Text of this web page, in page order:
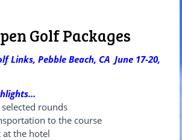
Golf Packages
Links, Pebble Beach, CA June 17-20,
rounds
to the course
at the hotel